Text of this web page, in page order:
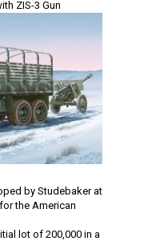
ZIS-3 Gun
by Studebaker at
the American
lot of 200,000 in a